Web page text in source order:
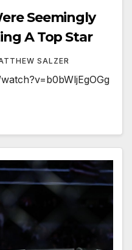
Seemingly
A Top Star
SALZER